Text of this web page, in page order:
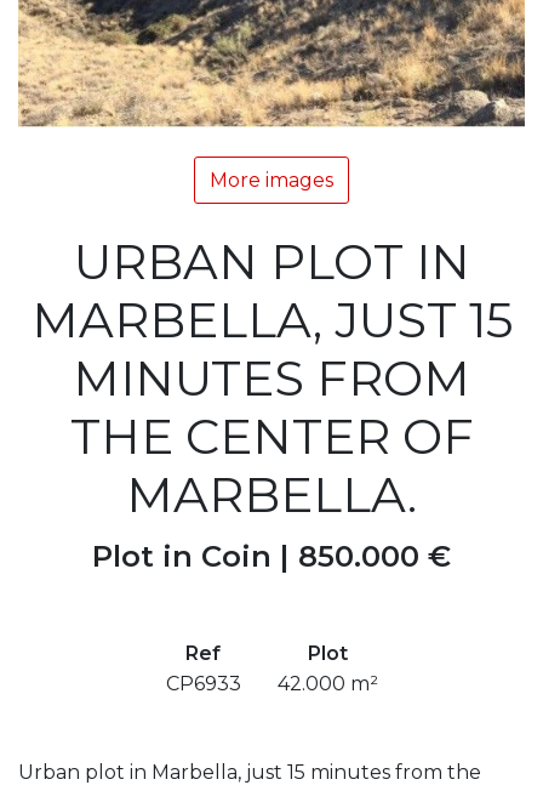
More images
URBAN PLOT IN
MARBELLA, JUST 15
MINUTES FROM
THE CENTER OF
MARBELLA.
Plot in Coin | 850.000 €
Ref
CP6933
Plot
42.000 m²
Urban plot in Marbella, just 15 minutes from the